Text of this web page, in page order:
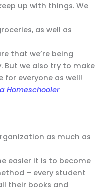
up with things. We
as well as
that we’re being
But we also try to make
for everyone as well!
Homeschooler
as much as
easier it is to become
– every student
their books and